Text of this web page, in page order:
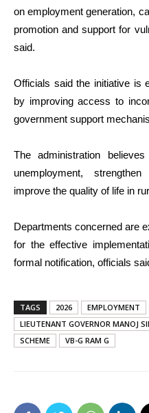
on employment generation,
promotion and support for
said.
Officials said the initiative is
by improving access to
government support
The administration
unemployment,
improve the quality of life in
Departments concerned are
for the effective
formal notification, officials
TAGS 2026 EMPLOYMENT
LIEUTENANT GOVERNOR MANOJ
SCHEME
VB-G RAM G